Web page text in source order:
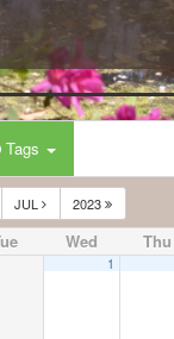
Tags
JUL 2023
Wed Thu
1